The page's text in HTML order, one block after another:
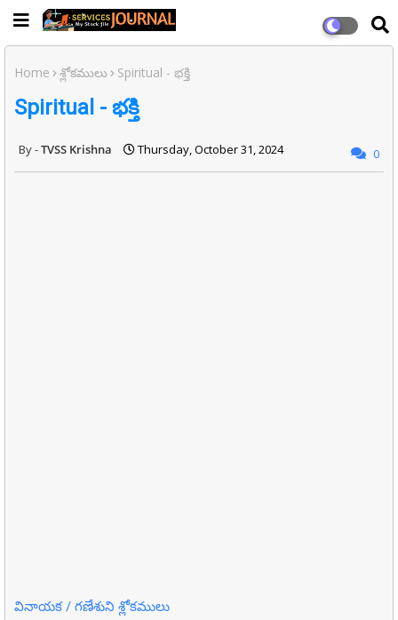
Home శ్లోకములు Spiritual - భక్తి
Spiritual - భక్తి
TVSS Krishna Thursday, October 31, 2024 0
వినాయక / గణేశుని శ్లోకములు